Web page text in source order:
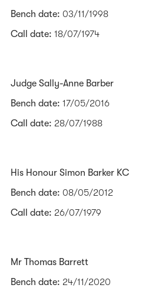
Bench date: 03/11/1998
Call date: 18/07/1974
Judge Sally-Anne Barber
Bench date: 17/05/2016
Call date: 28/07/1988
His Honour Simon Barker KC
Bench date: 08/05/2012
Call date: 26/07/1979
Mr Thomas Barrett
Bench date: 24/11/2020